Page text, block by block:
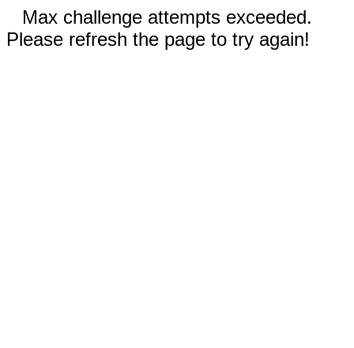
Max challenge attempts exceeded.
Please refresh the page to try again!